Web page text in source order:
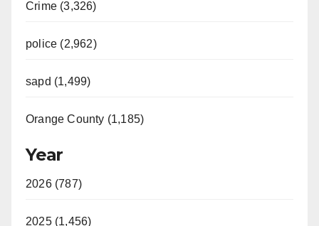
Crime (3,326)
police (2,962)
sapd (1,499)
Orange County (1,185)
Year
2026 (787)
2025 (1,456)